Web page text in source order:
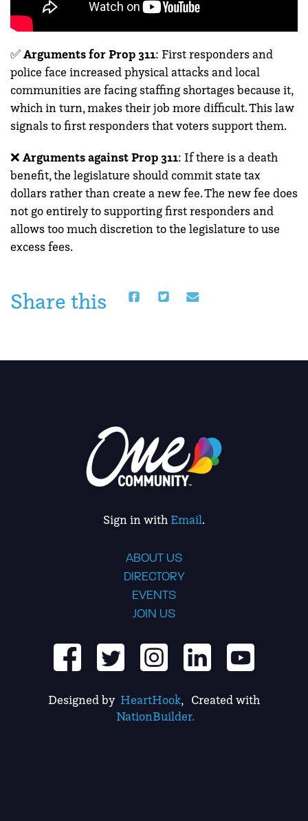
✅Arguments for Prop 311: First responders and
police face increased physical attacks and local
communities are facing staffing shortages because it,
which in turn, makes their job more difficult. This law
signals to first responders that voters support them.
❌ Arguments against Prop 311: If there is a death
benefit, the legislature should commit state tax
dollars rather than create a new fee. The new fee does
not go entirely to supporting first responders and
allows too much discretion to the legislature to use
excess fees.
Share this
Sign in with Email.
ABOUT US
DIRECTORY
EVENTS
JOIN US
Designed by HeartHook, Created with
NationBuilder.